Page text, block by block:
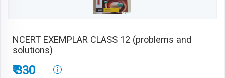
NCERT EXEMPLAR CLASS 12 (problems and
solutions)
₹ 330